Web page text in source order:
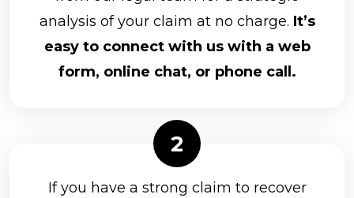
analysis of your claim at no charge. It’s
easy to connect with us with a web
form, online chat, or phone call.
If you have a strong claim to recover